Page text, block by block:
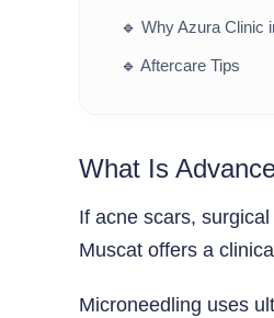
🔹 Why Azura Clinic
🔹 Aftercare Tips
What Is
If acne scars,
Muscat offers a
Microneedling uses